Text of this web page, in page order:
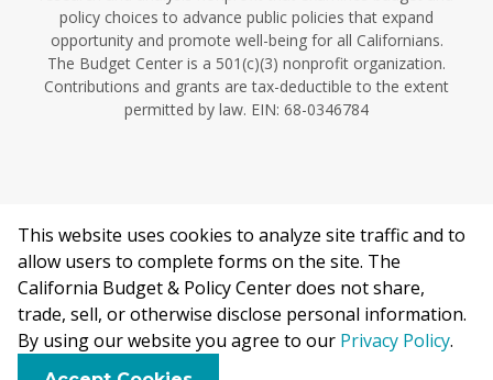
policy choices to advance public policies that expand
opportunity and promote well-being for all Californians.
The Budget Center is a 501(c)(3) nonprofit organization.
Contributions and grants are tax-deductible to the extent
permitted by law. EIN: 68-0346784
©2026 California Budget & Policy Center.
Privacy Policy
This work is licensed under a Creative Commons Attribution
Non-Commercial 4.0 International License.
This website uses cookies to analyze site traffic and to
allow users to complete forms on the site. The
California Budget & Policy Center does not share,
trade, sell, or otherwise disclose personal information.
By using our website you agree to our Privacy Policy.